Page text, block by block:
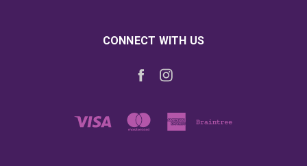
CONNECT WITH US